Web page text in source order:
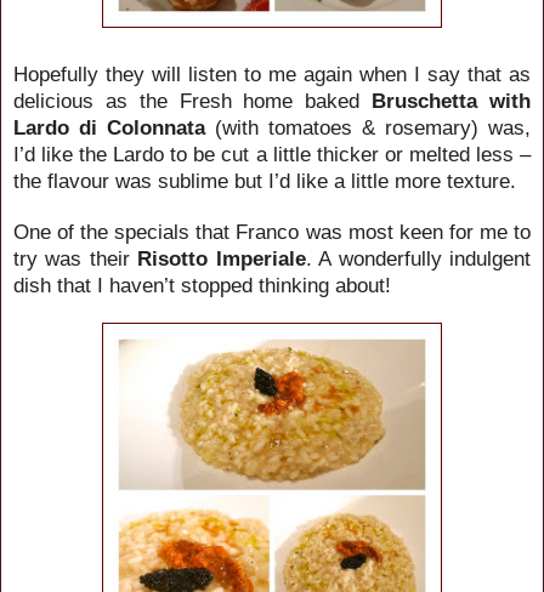
Hopefully they will listen to me again when I say that as
delicious as the Fresh home baked Bruschetta with
Lardo di Colonnata (with tomatoes & rosemary) was,
I’d like the Lardo to be cut a little thicker or melted less –
the flavour was sublime but I’d like a little more texture.
One of the specials that Franco was most keen for me to
try was their Risotto Imperiale. A wonderfully indulgent
dish that I haven’t stopped thinking about!